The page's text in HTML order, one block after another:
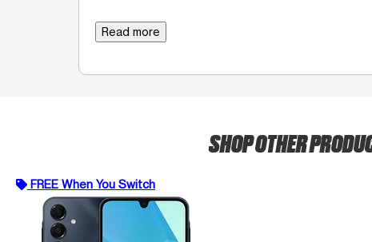
Read more
SHOP OTHER
FREE When You Switch